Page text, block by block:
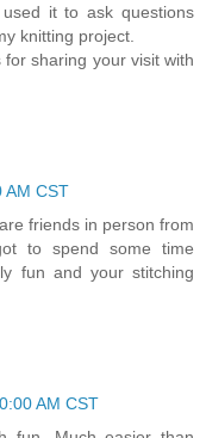
it to ask questions
knitting project.
sharing your visit with
AM CST
friends in person from
to spend some time
fun and your stitching
AM CST